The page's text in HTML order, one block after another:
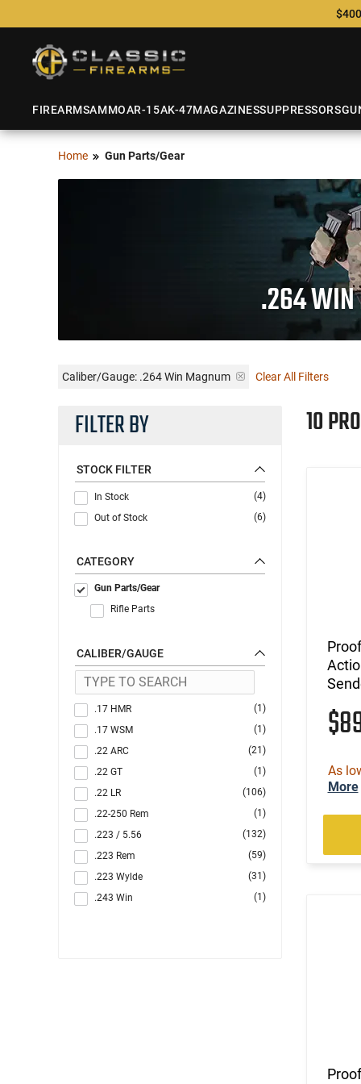
FIREARMSAMMOAR-15AK-47MAGAZINESSUPPRESSORS
Home Gun Parts/Gear
.264 WIN
Caliber/Gauge: .264 Win Magnum Clear All Filters
FILTER BY
STOCK FILTER
In Stock
(4)
Out of Stock
(6)
CATEGORY
Gun Parts/Gear
Rifle Parts
CALIBER/GAUGE
.17 HMR
(1)
.17 WSM
(1)
.22 ARC
(21)
.22 GT
(1)
.22 LR
(106)
.22-250 Rem
(1)
.223 / 5.56
(132)
.223 Rem
(59)
.223 Wylde
(31)
.243 Win
(1)
10
As
More